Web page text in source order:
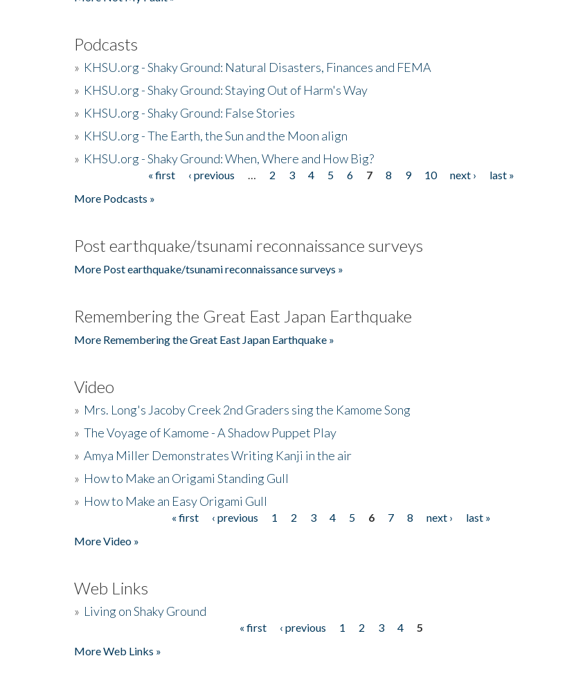
Podcasts
» KHSU.org - Shaky Ground: Natural Disasters, Finances and FEMA
» KHSU.org - Shaky Ground: Staying Out of Harm's Way
» KHSU.org - Shaky Ground: False Stories
» KHSU.org - The Earth, the Sun and the Moon align
» KHSU.org - Shaky Ground: When, Where and How Big?
« first ‹ previous 2 3 4 5 6 7 8 9 10 next ›
last »
More Podcasts »
Post earthquake/tsunami reconnaissance surveys
More Post earthquake/tsunami reconnaissance surveys »
Remembering the Great East Japan Earthquake
More Remembering the Great East Japan Earthquake »
Video
» Mrs. Long's Jacoby Creek 2nd Graders sing the Kamome Song
» The Voyage of Kamome - A Shadow Puppet Play
» Amya Miller Demonstrates Writing Kanji in the air
» How to Make an Origami Standing Gull
» How to Make an Easy Origami Gull
« first ‹ previous 1 2 3 4 5 6 7 8 next ›
last »
More Video »
Web Links
» Living on Shaky Ground
« first ‹ previous 1 2 3 4
5
More Web Links »